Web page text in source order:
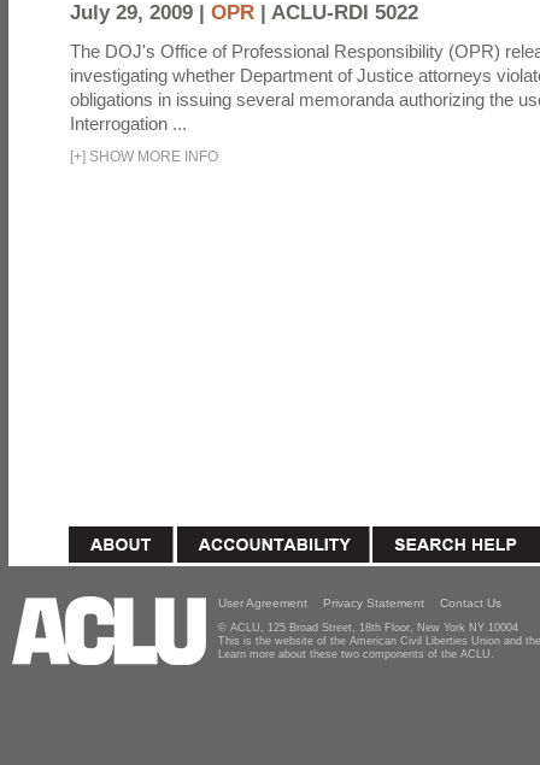
July 29, 2009 | OPR | ACLU-RDI 5022
The DOJ's Office of Professional Responsibility (OPR)
investigating whether Department of Justice attorneys
obligations in issuing several memoranda authorizing the
Interrogation ...
[+] SHOW MORE INFO
User Agreement Privacy Statement Contact Us
© ACLU, 125 Broad Street, 18th Floor, New York NY 10004
This is the website of the American Civil Liberties Union and
Learn more about these two components of the ACLU.